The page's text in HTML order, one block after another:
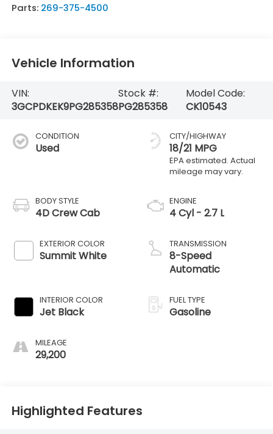
Parts: 269-375-4500
Vehicle Information
VIN:
3GCPDKEK9PG285358
Stock #:
PG285358
Model Code:
CK10543
CONDITION
Used
BODY STYLE
4D Crew Cab
EXTERIOR COLOR
Summit White
INTERIOR COLOR
Jet Black
MILEAGE
29,200
CITY/HIGHWAY
18/21 MPG
ENGINE
4 Cyl - 2.7 L
TRANSMISSION
8-Speed
Automatic
FUEL TYPE
Gasoline
Highlighted Features